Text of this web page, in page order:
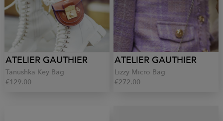
ATELIER GAUTHIER
Tanushka Key Bag
€129.00
ATELIER GAUTHIER
Lizzy Micro Bag
€272.00